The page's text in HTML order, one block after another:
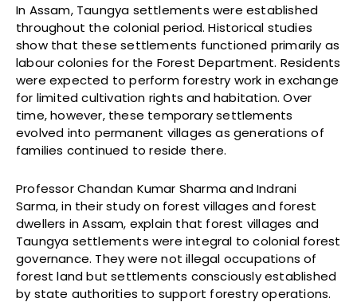
In Assam, Taungya settlements were established
throughout the colonial period. Historical studies
show that these settlements functioned primarily as
labour colonies for the Forest Department. Residents
were expected to perform forestry work in exchange
for limited cultivation rights and habitation. Over
time, however, these temporary settlements
evolved into permanent villages as generations of
families continued to reside there.
Professor Chandan Kumar Sharma and Indrani
Sarma, in their study on forest villages and forest
dwellers in Assam, explain that forest villages and
Taungya settlements were integral to colonial forest
governance. They were not illegal occupations of
forest land but settlements consciously established
by state authorities to support forestry operations.